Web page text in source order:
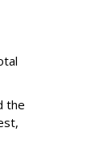
the